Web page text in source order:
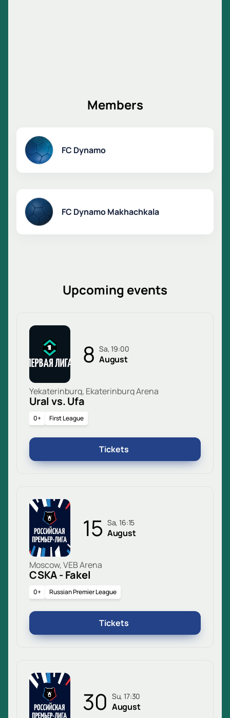
Members
FC Dynamo
FC Dynamo Makhachkala
Upcoming events
8 Sa, 19:00
August
Yekaterinburg, Ekaterinburg Arena
Ural vs. Ufa
0+ First League
Tickets
15 Sa, 16:15
August
Moscow, VEB Arena
CSKA - Fakel
0+ Russian Premier League
Tickets
30 Su, 17:30
August